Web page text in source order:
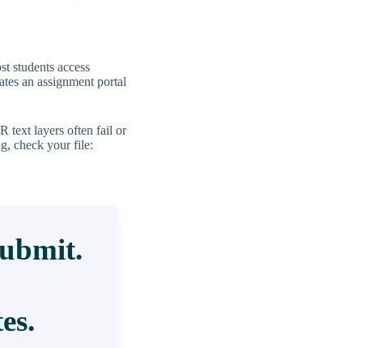
students access
an assignment portal
text layers often fail or
check your file: